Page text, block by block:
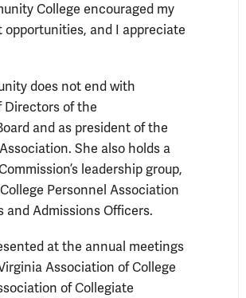
College encouraged my
and I appreciate
does not end with
Directors of the
and as president of the
She also holds a
leadership group,
Personnel Association
and Admissions Officers.
at the annual meetings
Association of College
of Collegiate